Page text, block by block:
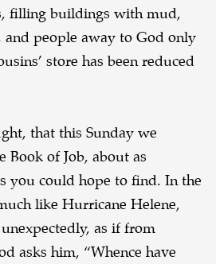
filling buildings with mud,
and people away to God only
store has been reduced
that this Sunday we
Book of Job, about as
you could hope to find. In the
like Hurricane Helene,
as if from
asks him, “Whence have